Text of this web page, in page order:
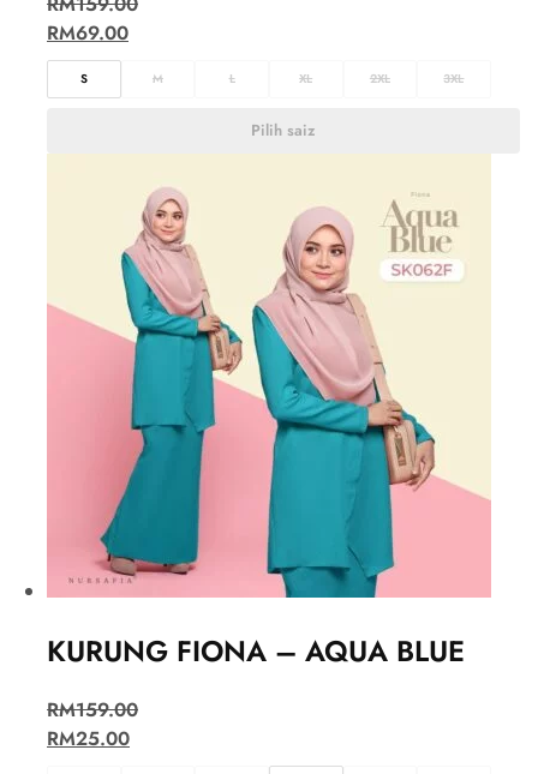
RM69.00
S M L XL 2XL 3XL
Pilih saiz
KURUNG FIONA – AQUA BLUE
RM159.00
RM25.00